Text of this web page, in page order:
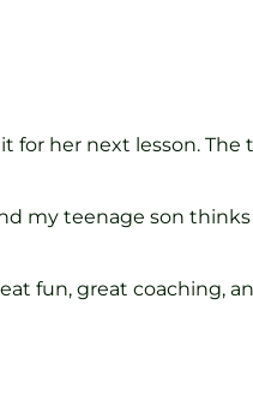
her next lesson. The
my teenage son
fun, great coaching,